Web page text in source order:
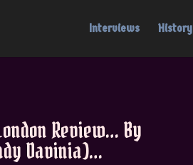
Interviews History
Review… By
Davinia)…